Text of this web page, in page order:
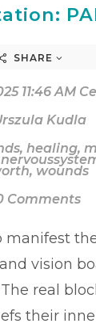
SHARE
11:46 AM
Kudla
, healing,
, wounds
Comments
manifest
vision
real
their